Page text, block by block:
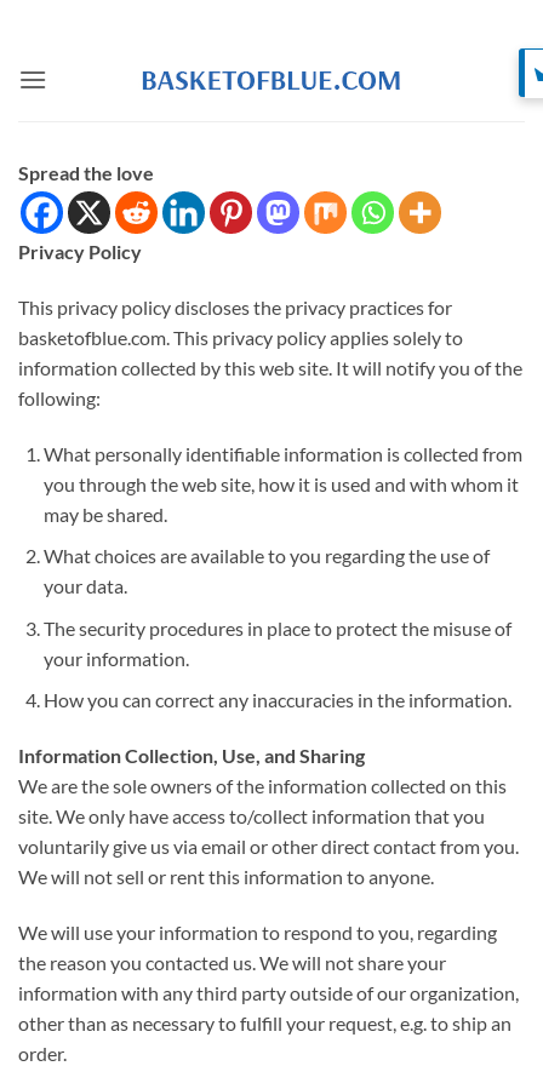
content
Spread the love
Privacy Policy
This privacy policy discloses the privacy practices for
basketofblue.com. This privacy policy applies solely to
information collected by this web site. It will notify you of the
following:
What personally identifiable information is collected from
you through the web site, how it is used and with whom it
may be shared.
What choices are available to you regarding the use of
your data.
The security procedures in place to protect the misuse of
your information.
How you can correct any inaccuracies in the information.
Information Collection, Use, and Sharing
We are the sole owners of the information collected on this
site. We only have access to/collect information that you
voluntarily give us via email or other direct contact from you.
We will not sell or rent this information to anyone.
We will use your information to respond to you, regarding
the reason you contacted us. We will not share your
information with any third party outside of our organization,
other than as necessary to fulfill your request, e.g. to ship an
order.